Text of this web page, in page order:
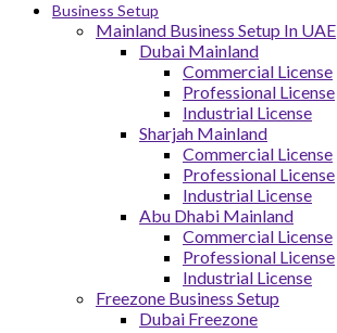
Business Setup
Mainland Business Setup In UAE
Dubai Mainland
Commercial License
Professional License
Industrial License
Sharjah Mainland
Commercial License
Professional License
Industrial License
Abu Dhabi Mainland
Commercial License
Professional License
Industrial License
Freezone Business Setup
Dubai Freezone